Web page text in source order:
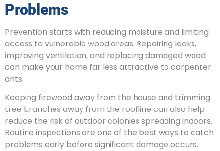
Problems
Prevention starts with reducing moisture and limiting
access to vulnerable wood areas. Repairing leaks,
improving ventilation, and replacing damaged wood
can make your home far less attractive to carpenter
ants.
Keeping firewood away from the house and trimming
tree branches away from the roofline can also help
reduce the risk of outdoor colonies spreading indoors.
Routine inspections are one of the best ways to catch
problems early before significant damage occurs.